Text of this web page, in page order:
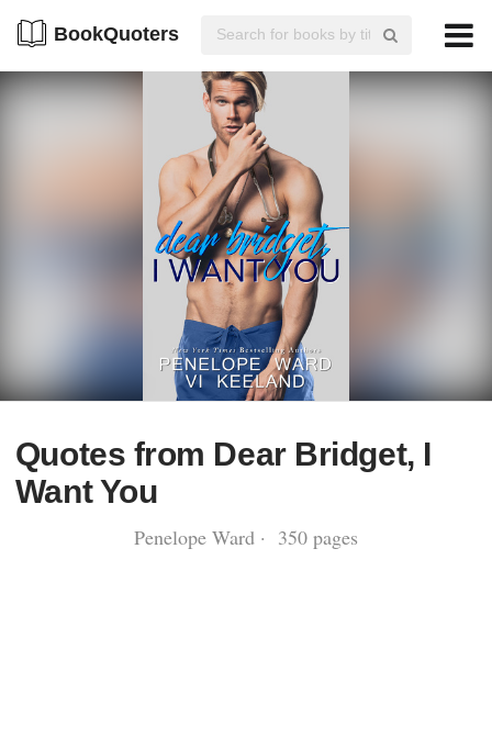
BookQuoters
Quotes from Dear Bridget, I
Want You
Penelope Ward · 350 pages